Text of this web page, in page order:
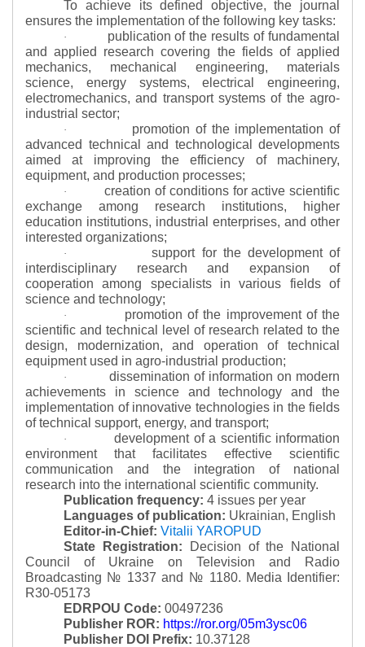
To achieve its defined objective, the journal
ensures the implementation of the following key tasks:
·
publication of the results of fundamental
and applied research covering the fields of applied
mechanics, mechanical engineering, materials
science, energy systems, electrical engineering,
electromechanics, and transport systems of the agro-
industrial sector;
·
promotion of the implementation of
advanced technical and technological developments
aimed at improving the efficiency of machinery,
equipment, and production processes;
·
creation of conditions for active scientific
exchange among research institutions, higher
education institutions, industrial enterprises, and other
interested organizations;
·
support for the development of
interdisciplinary research and expansion of
cooperation among specialists in various fields of
science and technology;
·
promotion of the improvement of the
scientific and technical level of research related to the
design, modernization, and operation of technical
equipment used in agro-industrial production;
·
dissemination of information on modern
achievements in science and technology and the
implementation of innovative technologies in the fields
of technical support, energy, and transport;
·
development of a scientific information
environment that facilitates effective scientific
communication and the integration of national
research into the international scientific community.
Publication frequency: 4 issues per year
Languages of publication: Ukrainian, English
Editor-in-Chief: Vitalii YAROPUD
State Registration:
Decision of the National
Council of Ukraine on Television and Radio
Broadcasting № 1337 and № 1180. Media Identifier:
R30-05173
EDRPOU Code: 00497236
Publisher ROR: https://ror.org/05m3ysc06
Publisher DOI Prefix: 10.37128